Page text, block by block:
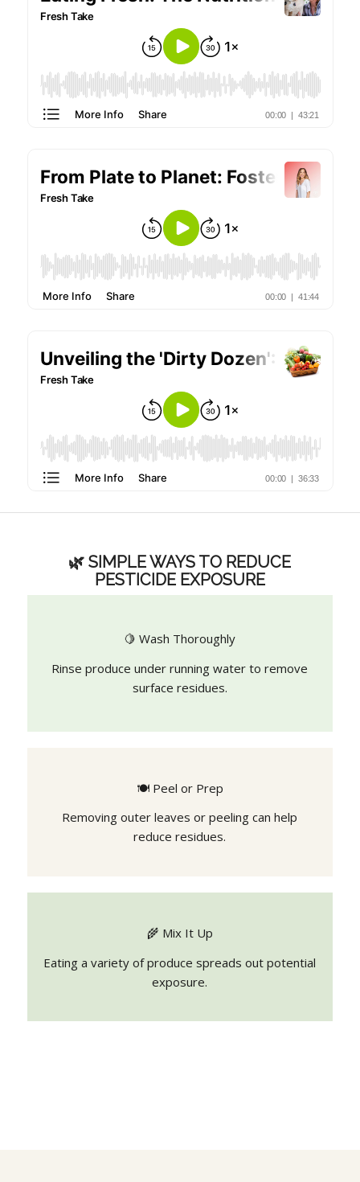
🌿 SIMPLE WAYS TO REDUCE
PESTICIDE EXPOSURE
🍋 Wash Thoroughly
Rinse produce under running water to remove
surface residues.
🍽️ Peel or Prep
Removing outer leaves or peeling can help
reduce residues.
🌾 Mix It Up
Eating a variety of produce spreads out potential
exposure.